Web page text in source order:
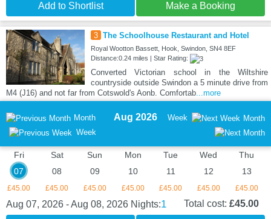
Add to Shortlist Make a Booking
3 The Schoolhouse Restaurant and Hotel
Royal Wootton Bassett, Hook, Swindon, SN4 8EF
Distance:0.24 miles | Star Rating:
Converted Victorian school in the Wiltshire
countryside outside Swindon a 5 minute drive from
M4 (J16) and not far from Cotswold's Aonb. Comfortab...more
Month
Week
Aug 2026 Week Month
Fri
07
£45.00
Sat
08
£45.00
Sun
09
£45.00
Mon
10
£45.00
Tue
11
£45.00
Wed
12
£45.00
Thu
13
£45.00
Aug 07, 2026 - Aug 08, 2026 Nights:1 Total cost: £45.00